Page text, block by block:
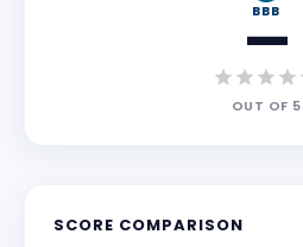
BBB
—
OUT OF 5
SCORE COMPARISON